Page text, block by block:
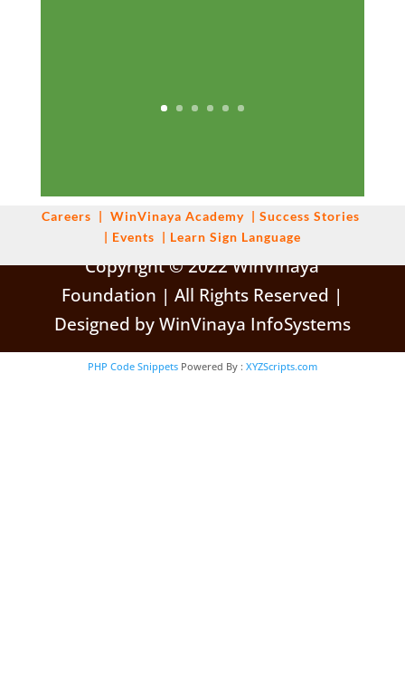
Careers | WinVinaya Academy | Success Stories
| Events | Learn Sign Language
Copyright © 2022 WinVinaya
Foundation | All Rights Reserved |
Designed by WinVinaya InfoSystems
PHP Code Snippets Powered By : XYZScripts.com